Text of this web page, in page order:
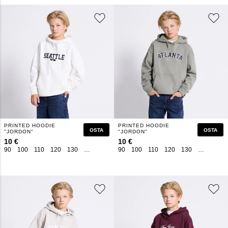
90 100 110 120 130 140 160
PRINTED HOODIE
"JORDON"
10 €
OSTA
90 100 110 120 130 140
PRINTED HOODIE
"JORDON"
10 €
OSTA